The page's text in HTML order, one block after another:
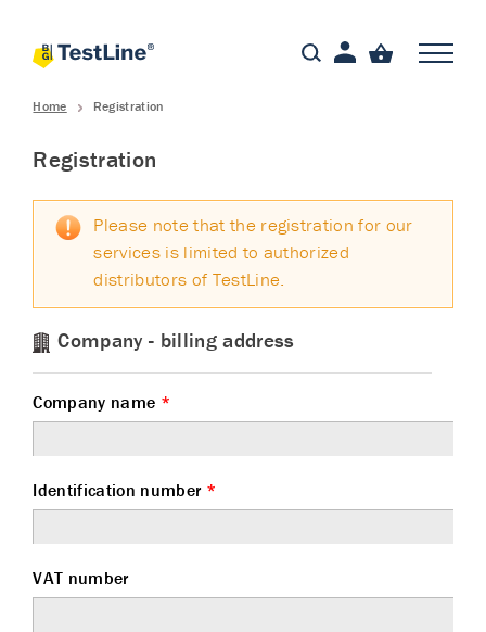
Home Registration
Registration
Please note that the registration for our
services is limited to authorized
distributors of TestLine.
Company - billing address
Company name *
Identification number *
VAT number